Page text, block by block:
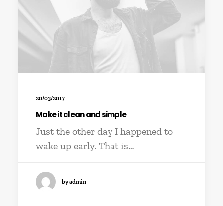
20/03/2017
Make it clean and simple
Just the other day I happened to
wake up early. That is…
by admin